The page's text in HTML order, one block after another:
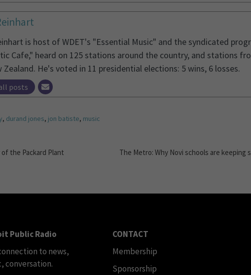
is host of WDET's "Essential Music" and the syndicated
Cafe," heard on 125 stations around the country, and stations
Zealand. He's voted in 11 presidential elections: 5 wins, 6 losses.
posts
, durand jones, jon batiste, music
the Packard Plant
The Metro: Why Novi schools are
Public Radio
to news,
conversation.
CONTACT
Membership
Sponsorship